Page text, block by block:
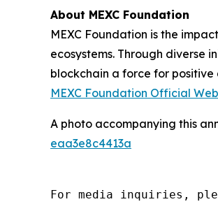
About MEXC Foundation
MEXC Foundation is the
ecosystems. Through diverse
blockchain a force for
MEXC Foundation Official
A photo accompanying this
eaa3e8c4413a
For media inquiries,